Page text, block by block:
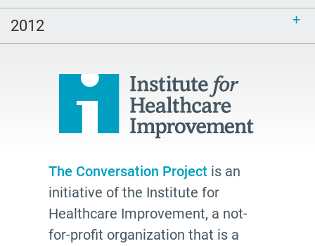
2012
The Conversation Project is an
initiative of the Institute for
Healthcare Improvement, a not-
for-profit organization that is a